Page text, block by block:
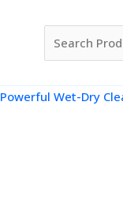
Powerful Wet-Dry